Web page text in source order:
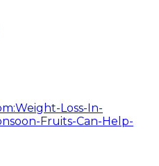
Loss-In-
Fruits-Can-Help-